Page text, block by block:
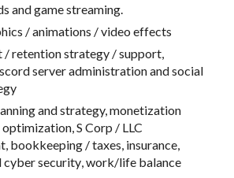
and game streaming.
/ animations / video effects
/ retention strategy / support,
server administration and social
and strategy, monetization
optimization, S Corp / LLC
bookkeeping / taxes, insurance,
cyber security, work/life balance